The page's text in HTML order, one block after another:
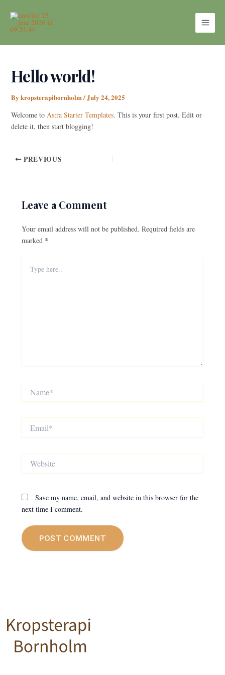
content
Hello world!
By kropsterapibornholm/July 24, 2025
Welcome to Astra Starter Templates. This is your first post. Edit or
delete it, then start blogging!
PREVIOUS
Leave a Comment
Your email address will not be published. Required fields are
marked *
here..
Save my name, email, and website in this browser for the
next time I comment.